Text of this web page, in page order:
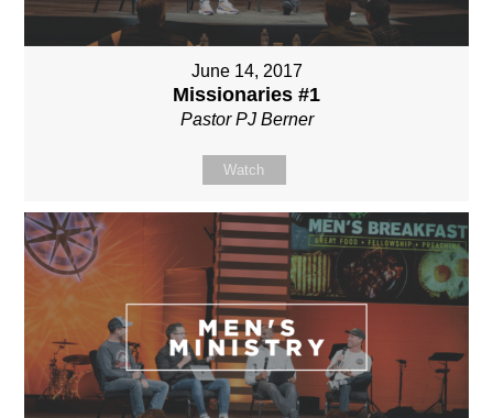
June 14, 2017
Missionaries #1
Pastor PJ Berner
Watch